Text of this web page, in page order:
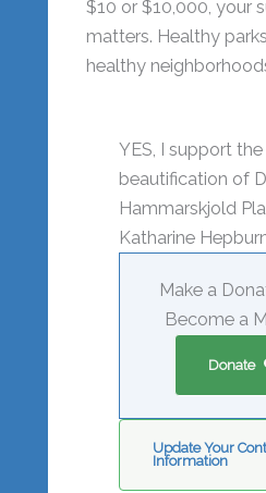
$10 or $10,000, your
matters. Healthy
healthy
YES, I support
beautification of
Hammarskjold
Katharine
Make a
Become a
Donate
Update Your
Information